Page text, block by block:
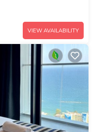
VIEW AVAILABILITY